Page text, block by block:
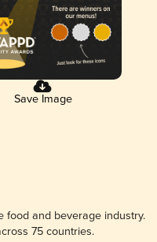
Save Image
food and beverage industry.
75 countries.